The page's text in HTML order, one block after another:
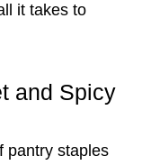
it takes to
and Spicy
pantry staples